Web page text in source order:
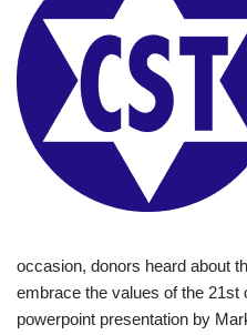
occasion, donors heard about
embrace the values of the 21st
powerpoint presentation by